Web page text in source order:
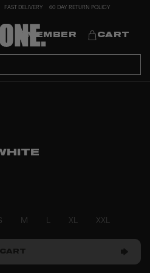
FAST DELIVERY 60 DAY RETURN POLICY
MEMBER CART
M L XL XXL